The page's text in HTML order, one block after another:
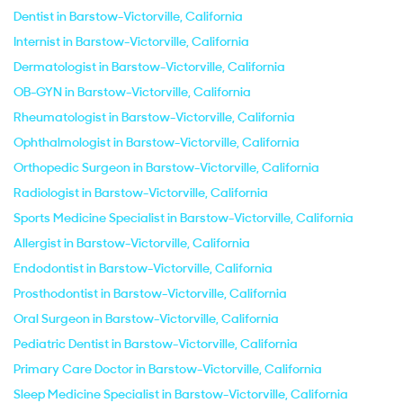
Dentist in Barstow-Victorville, California
Internist in Barstow-Victorville, California
Dermatologist in Barstow-Victorville, California
OB-GYN in Barstow-Victorville, California
Rheumatologist in Barstow-Victorville, California
Ophthalmologist in Barstow-Victorville, California
Orthopedic Surgeon in Barstow-Victorville, California
Radiologist in Barstow-Victorville, California
Sports Medicine Specialist in Barstow-Victorville, California
Allergist in Barstow-Victorville, California
Endodontist in Barstow-Victorville, California
Prosthodontist in Barstow-Victorville, California
Oral Surgeon in Barstow-Victorville, California
Pediatric Dentist in Barstow-Victorville, California
Primary Care Doctor in Barstow-Victorville, California
Sleep Medicine Specialist in Barstow-Victorville, California